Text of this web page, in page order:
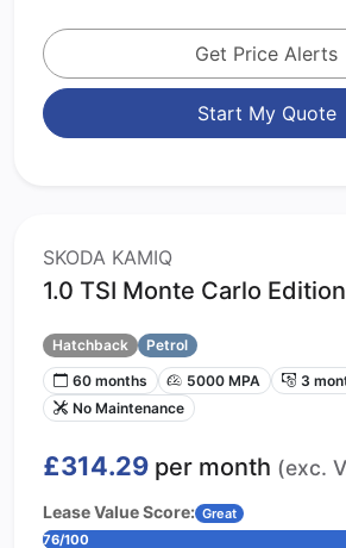
Get Price Alerts
Start My Quote
SKODA KAMIQ
1.0 TSI Monte Carlo
Hatchback
Petrol
60 months
5000 MPA
3
No Maintenance
£314.29 per month (exc.
Lease Value Score: Great
76/100